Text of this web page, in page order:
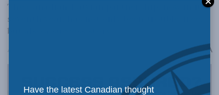
The Canadian-Latvian partnership, now in its
seventh year, has not only been trouble-free,
but also a success story.
April 2, 2024 AA
Have the latest Canadian thought